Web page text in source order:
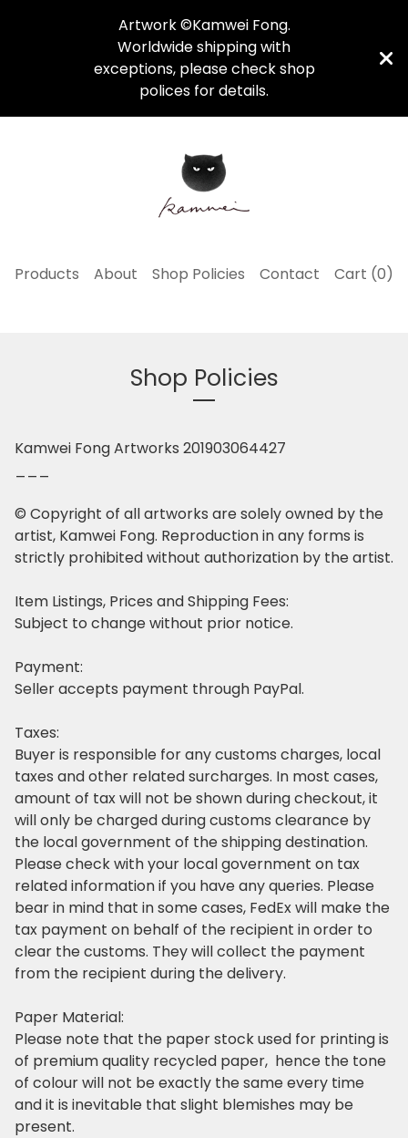
Artwork ©Kamwei Fong.
Worldwide shipping with
exceptions, please check shop
polices for details.
Products About Shop Policies Contact Cart (0)
Shop Policies
Kamwei Fong Artworks 201903064427
© Copyright of all artworks are solely owned by the
artist, Kamwei Fong. Reproduction in any forms is
strictly prohibited without authorization by the artist.
Item Listings, Prices and Shipping Fees:
Subject to change without prior notice.
Payment:
Seller accepts payment through PayPal.
Taxes:
Buyer is responsible for any customs charges, local
taxes and other related surcharges. In most cases,
amount of tax will not be shown during checkout, it
will only be charged during customs clearance by
the local government of the shipping destination.
Please check with your local government on tax
related information if you have any queries. Please
bear in mind that in some cases, FedEx will make the
tax payment on behalf of the recipient in order to
clear the customs. They will collect the payment
from the recipient during the delivery.
Paper Material:
Please note that the paper stock used for printing is
of premium quality recycled paper, hence the tone
of colour will not be exactly the same every time
and it is inevitable that slight blemishes may be
present.